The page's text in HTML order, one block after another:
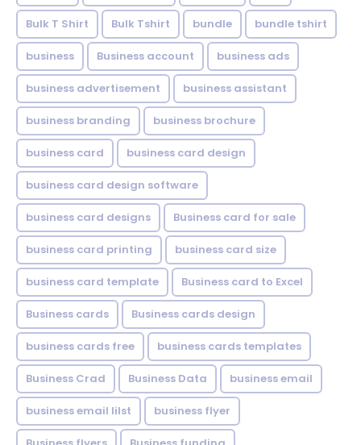
Bulk T Shirt Bulk Tshirt bundle bundle tshirt
business Business account business ads
business advertisement business assistant
business branding business brochure
business card business card design
business card design software
business card designs Business card for sale
business card printing business card size
business card template Business card to Excel
Business cards Business cards design
business cards free business cards templates
Business Crad Business Data business email
business email lilst business flyer